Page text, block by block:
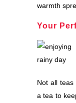
warmth
Your
Not all teas
a tea to